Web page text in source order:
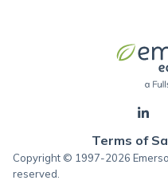
Terms of
Copyright © 1997-2026
reserved.